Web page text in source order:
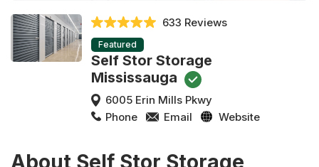
633 Reviews
Featured
Self Stor Storage
Mississauga
6005 Erin Mills Pkwy
Phone
Email Website
About Self Stor Storage